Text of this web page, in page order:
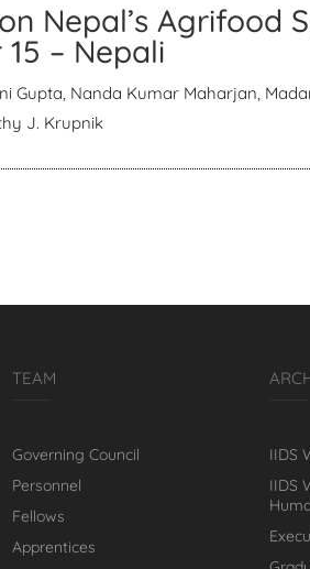
Nepal’s Agrifood
– Nepali
Gupta, Nanda Kumar Maharjan,
J. Krupnik
TEAM
Governing Council
Personnel
Fellows
Apprentices
IIDS
IIDS